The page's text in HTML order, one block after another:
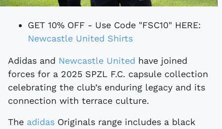
GET 10% OFF - Use Code "FSC10" HERE:
Newcastle United Shirts
Adidas and Newcastle United have joined
forces for a 2025 SPZL F.C. capsule collection
celebrating the club’s enduring legacy and its
connection with terrace culture.
The adidas Originals range includes a black